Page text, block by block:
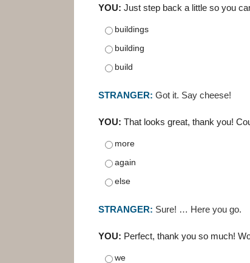
YOU: Just step back a little so you
buildings
building
build
STRANGER: Got it. Say cheese!
YOU: That looks great, thank you!
more
again
else
STRANGER: Sure! … Here you go.
YOU: Perfect, thank you so much!
we